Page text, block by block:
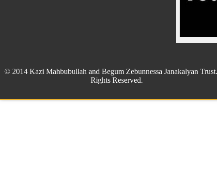
© 2014 Kazi Mahbubullah and Begum Zebunnessa Janakalyan
Rights Reserved.